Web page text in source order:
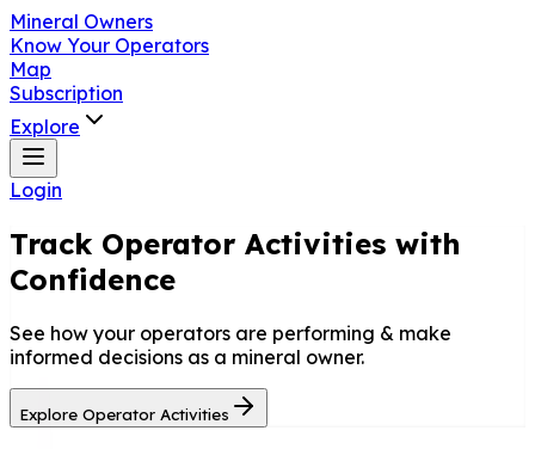
Mineral Owners
Know Your Operators
Map
Subscription
Explore
Login
Track Operator Activities with
Confidence
See how your operators are performing & make
informed decisions as a mineral owner.
Explore Operator Activities